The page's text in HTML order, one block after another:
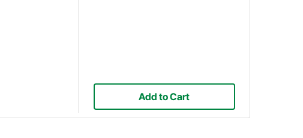
Add to Cart